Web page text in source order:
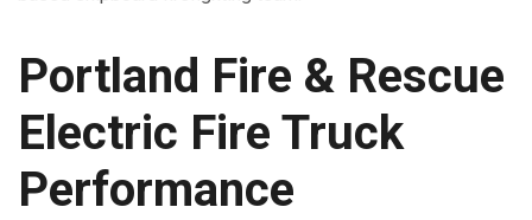
Portland Fire & Rescue
Electric Fire Truck
Performance